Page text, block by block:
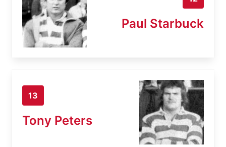
Paul Starbuck
13
Tony Peters